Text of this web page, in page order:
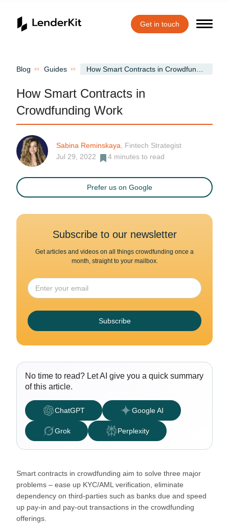
Get in touch
Blog Guides
How Smart Contracts in
Crowdfunding Work
Sabina Reminskaya , Fintech Strategist
Jul 29, 2022
4 minutes to read
Prefer us on Google
Subscribe to our newsletter
Get articles and videos on all things crowdfunding once a
month, straight to your mailbox.
Subscribe
No time to read? Let AI give you a quick summary
of this article.
ChatGPT Google AI
Grok Perplexity
Smart contracts in crowdfunding aim to solve three major
problems – ease up KYC/AML verification, eliminate
dependency on third-parties such as banks due and speed
up pay-in and pay-out transactions in the crowdfunding
offerings.